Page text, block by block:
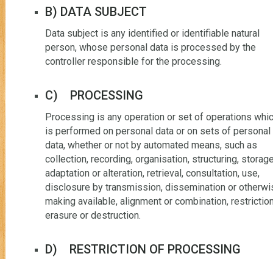
B) DATA SUBJECT
Data subject is any identified or identifiable natural
person, whose personal data is processed by the
controller responsible for the processing.
C) PROCESSING
Processing is any operation or set of operations
is performed on personal data or on sets of personal
data, whether or not by automated means, such as
collection, recording, organisation, structuring,
adaptation or alteration, retrieval, consultation, use,
disclosure by transmission, dissemination or
making available, alignment or combination,
erasure or destruction.
D) RESTRICTION OF PROCESSING